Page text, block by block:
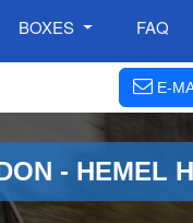
BOXES FAQ
E-
- HEMEL